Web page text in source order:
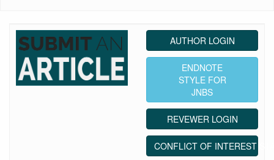
AUTHOR LOGIN
ENDNOTE
STYLE FOR
JNBS
REVEWER LOGIN
CONFLICT OF INTEREST